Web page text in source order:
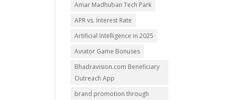
Amar Madhuban Tech Park
APR vs. Interest Rate
Artificial Intelligence in 2025
Aviator Game Bonuses
Bhadravision.com Beneficiary
Outreach App
brand promotion through